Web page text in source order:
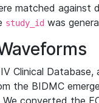
matched against
study_id was
Clinical Database,
the BIDMC
converted the